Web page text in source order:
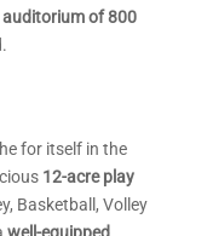
auditorium of 800
for itself in the
12-acre play
Basketball, Volley